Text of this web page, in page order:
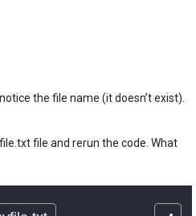
the file name (it doesn’t exist).
file and rerun the code. What